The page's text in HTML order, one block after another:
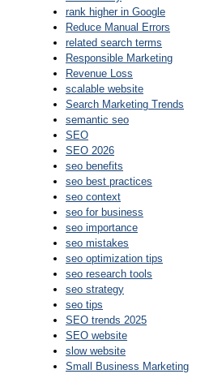
rank higher in Google
Reduce Manual Errors
related search terms
Responsible Marketing
Revenue Loss
scalable website
Search Marketing Trends
semantic seo
SEO
SEO 2026
seo benefits
seo best practices
seo context
seo for business
seo importance
seo mistakes
seo optimization tips
seo research tools
seo strategy
seo tips
SEO trends 2025
SEO website
slow website
Small Business Marketing